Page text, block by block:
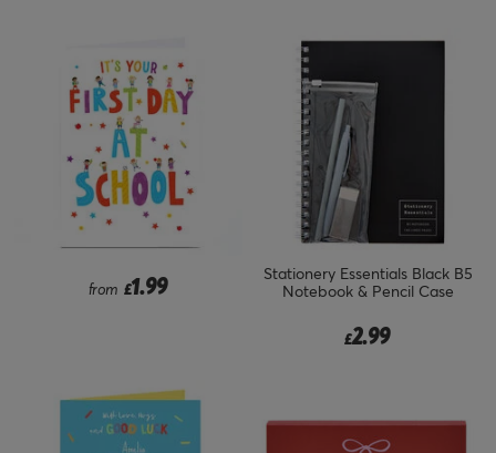
from £1.99
Stationery Essentials Black B5
Notebook & Pencil Case
£2.99